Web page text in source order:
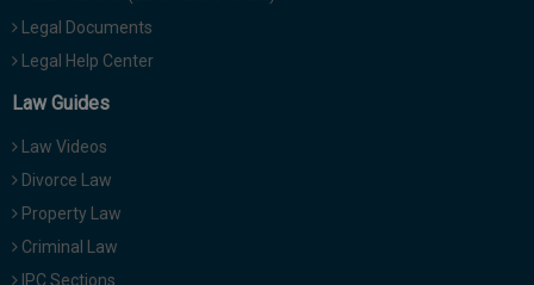
Legal Documents
Legal Help Center
Law Guides
Law Videos
Divorce Law
Property Law
Criminal Law
IPC Sections